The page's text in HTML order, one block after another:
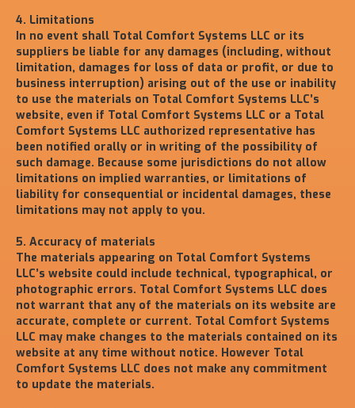
4. Limitations
In no event shall Total Comfort Systems LLC or its
suppliers be liable for any damages (including, without
limitation, damages for loss of data or profit, or due to
business interruption) arising out of the use or inability
to use the materials on Total Comfort Systems LLC’s
website, even if Total Comfort Systems LLC or a Total
Comfort Systems LLC authorized representative has
been notified orally or in writing of the possibility of
such damage. Because some jurisdictions do not allow
limitations on implied warranties, or limitations of
liability for consequential or incidental damages, these
limitations may not apply to you.
5. Accuracy of materials
The materials appearing on Total Comfort Systems
LLC’s website could include technical, typographical, or
photographic errors. Total Comfort Systems LLC does
not warrant that any of the materials on its website are
accurate, complete or current. Total Comfort Systems
LLC may make changes to the materials contained on its
website at any time without notice. However Total
Comfort Systems LLC does not make any commitment
to update the materials.